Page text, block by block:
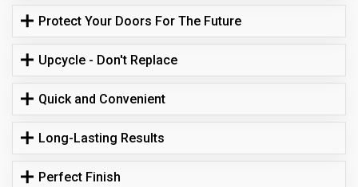
Protect Your Doors For The Future
Upcycle - Don't Replace
Quick and Convenient
Long-Lasting Results
Perfect Finish